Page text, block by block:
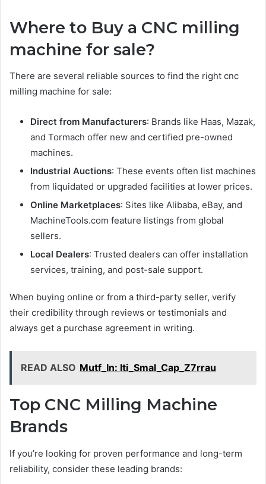
Where to Buy a CNC milling
machine for sale?
There are several reliable sources to find the right cnc
milling machine for sale:
Direct from Manufacturers: Brands like Haas, Mazak,
and Tormach offer new and certified pre-owned
machines.
Industrial Auctions: These events often list machines
from liquidated or upgraded facilities at lower prices.
Online Marketplaces: Sites like Alibaba, eBay, and
MachineTools.com feature listings from global
sellers.
Local Dealers: Trusted dealers can offer installation
services, training, and post-sale support.
When buying online or from a third-party seller, verify
their credibility through reviews or testimonials and
always get a purchase agreement in writing.
READ ALSO Mutf_In: Iti_Smal_Cap_Z7rrau
Top CNC Milling Machine
Brands
If you’re looking for proven performance and long-term
reliability, consider these leading brands: